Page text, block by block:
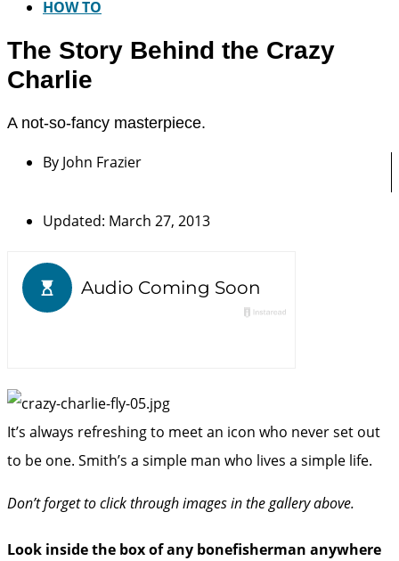
HOW TO
The Story Behind the Crazy
Charlie
A not-so-fancy masterpiece.
By John Frazier
Updated: March 27, 2013
It’s always refreshing to meet an icon who never set out
to be one. Smith’s a simple man who lives a simple life.
Don’t forget to click through images in the gallery above.
Look inside the box of any bonefisherman anywhere